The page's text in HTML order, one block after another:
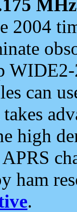
MHz
2004
can
high
ham
.